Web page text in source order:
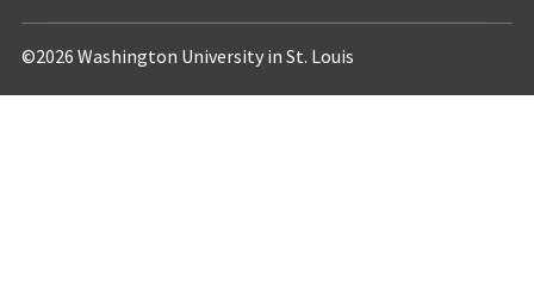
©2026 Washington University in St. Louis